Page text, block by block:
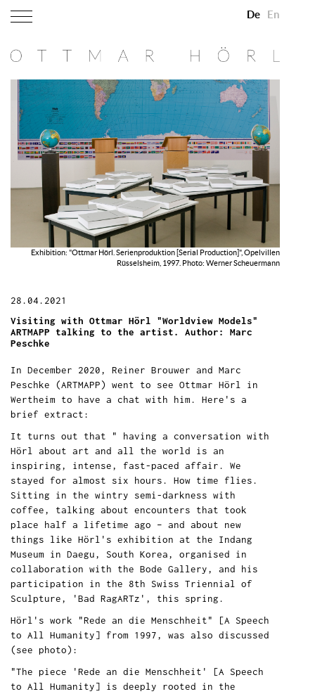
De En
Exhibition: "Ottmar Hörl. Serienproduktion [Serial Production]", Opelvillen
Rüsselsheim, 1997. Photo: Werner Scheuermann
28.04.2021
Visiting with Ottmar Hörl "Worldview Models"
ARTMAPP talking to the artist. Author: Marc
Peschke
In December 2020, Reiner Brouwer and Marc
Peschke (ARTMAPP) went to see Ottmar Hörl in
Wertheim to have a chat with him. Here's a
brief extract:
It turns out that " having a conversation with
Hörl about art and all the world is an
inspiring, intense, fast-paced affair. We
stayed for almost six hours. How time flies.
Sitting in the wintry semi-darkness with
coffee, talking about encounters that took
place half a lifetime ago – and about new
things like Hörl's exhibition at the Indang
Museum in Daegu, South Korea, organised in
collaboration with the Bode Gallery, and his
participation in the 8th Swiss Triennial of
Sculpture, 'Bad RagARTz', this spring.
Hörl's work "Rede an die Menschheit" [A Speech
to All Humanity] from 1997, was also discussed
(see photo):
"The piece 'Rede an die Menschheit' [A Speech
to All Humanity] is deeply rooted in the